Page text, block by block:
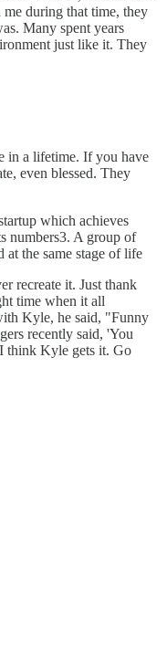
during that time, they
Many spent years
just like it. They
in a lifetime. If you have
even blessed. They
which achieves
numbers3. A group of
at the same stage of life
recreate it. Just thank
time when it all
Kyle, he said, "Funny
recently said, 'You
think Kyle gets it. Go